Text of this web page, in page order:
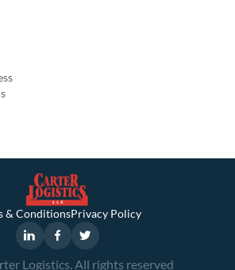
Logistics. All rights reserved
& ConditionsPrivacy Policy